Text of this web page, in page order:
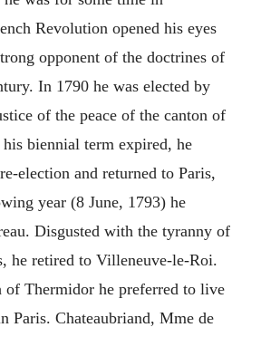
Revolution opened his eyes
opponent of the doctrines of
In 1790 he was elected by
of the peace of the canton of
biennial term expired, he
election and returned to Paris,
year (8 June, 1793) he
Disgusted with the tyranny of
he retired to Villeneuve-le-Roi.
of Thermidor he preferred to live
Paris. Chateaubriand, Mme de